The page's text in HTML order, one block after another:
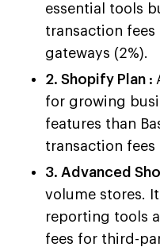
essential tools
transaction
gateways (2%).
2. Shopify Plan :
for growing
features than
transaction fees
3. Advanced
volume stores.
reporting tools
fees for third-